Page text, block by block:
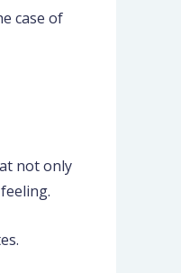
case of
not only